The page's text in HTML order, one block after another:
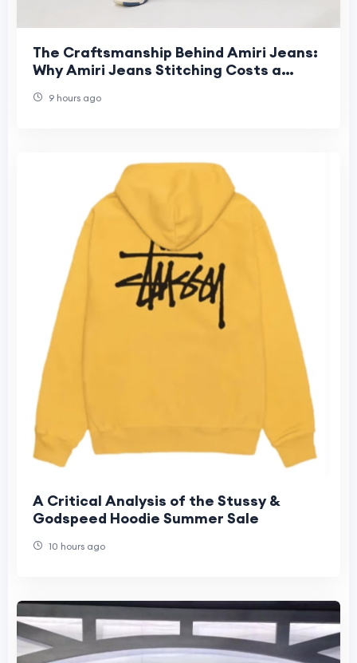
The Craftsmanship Behind Amiri Jeans:
Why Amiri Jeans Stitching Costs a
9 hours ago
A Critical Analysis of the Stussy &
Godspeed Hoodie Summer Sale
10 hours ago